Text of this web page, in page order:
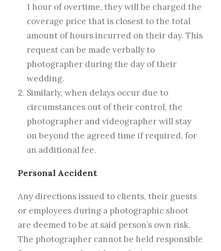
1 hour of overtime, they will be charged the
coverage price that is closest to the total
amount of hours incurred on their day. This
request can be made verbally to
photographer during the day of their
wedding.
Similarly, when delays occur due to
circumstances out of their control, the
photographer and videographer will stay
on beyond the agreed time if required, for
an additional fee.
Personal Accident
Any directions issued to clients, their guests
or employees during a photographic shoot
are deemed to be at said person’s own risk.
The photographer cannot be held responsible